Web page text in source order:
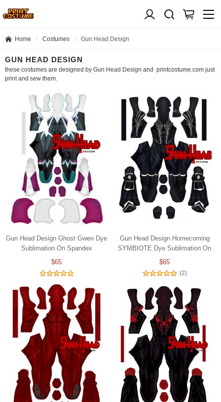
Home Costumes Gun Head Design
GUN HEAD DESIGN
these costumes are designed by Gun Head Design and printcostume.com just
print and sew them.
Gun Head Design Ghost Gwen Dye
Sublimation On Spandex
$65
Gun Head Design Homecoming
SYMBIOTE Dye Sublimation On
Spandex
$65
(2)